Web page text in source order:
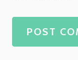
POST